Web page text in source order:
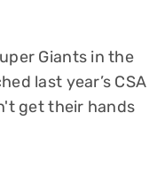
Giants in the
last year’s CSA
get their hands